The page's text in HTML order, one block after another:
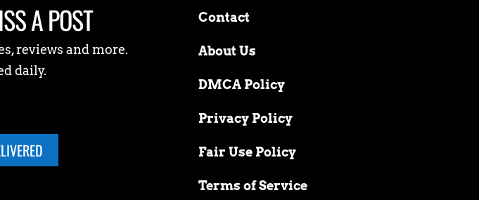
A POST
reviews and more.
daily.
Contact
About Us
DMCA Policy
Privacy Policy
Fair Use Policy
Terms of Service